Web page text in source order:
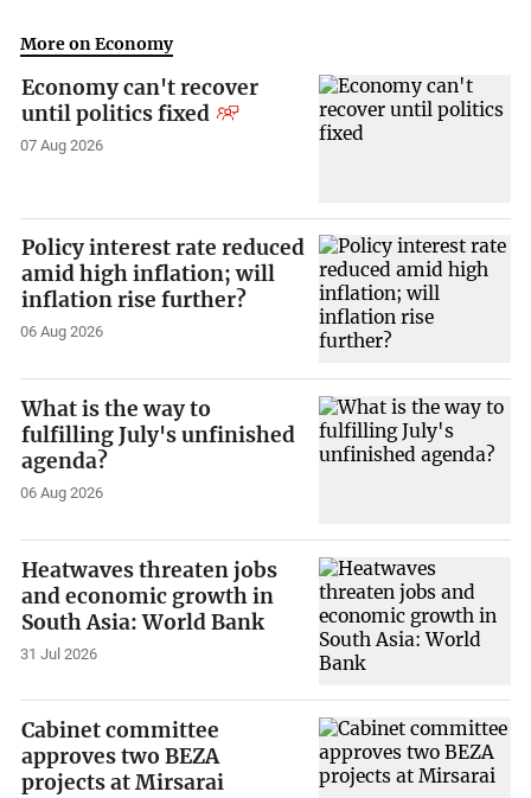
More on Economy
Economy can't recover
until politics fixed
07 Aug 2026
Policy interest rate reduced
amid high inflation; will
inflation rise further?
06 Aug 2026
What is the way to
fulfilling July's unfinished
agenda?
06 Aug 2026
Heatwaves threaten jobs
and economic growth in
South Asia: World Bank
31 Jul 2026
Cabinet committee
approves two BEZA
projects at Mirsarai